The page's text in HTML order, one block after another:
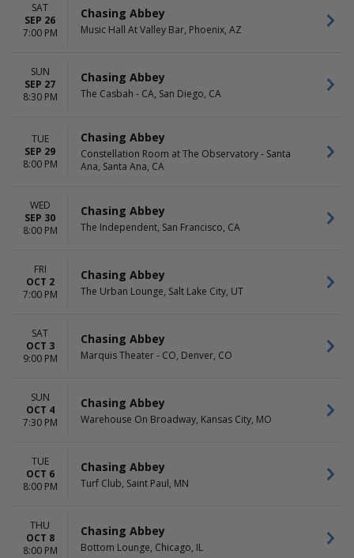
Sunday
Tuesday
Wednesday
Friday
Saturday
SAT
SEP 26
7:00 PM
Chasing Abbey
Music Hall At Valley Bar, Phoenix, AZ
SUN
SEP 27
8:30 PM
Chasing Abbey
The Casbah - CA, San Diego, CA
TUE
SEP 29
8:00 PM
Chasing Abbey
Constellation Room at The Observatory - Santa
Ana, Santa Ana, CA
WED
SEP 30
8:00 PM
Chasing Abbey
The Independent, San Francisco, CA
FRI
OCT 2
7:00 PM
Chasing Abbey
The Urban Lounge, Salt Lake City, UT
SAT
OCT 3
9:00 PM
Chasing Abbey
Marquis Theater - CO, Denver, CO
SUN
OCT 4
7:30 PM
Chasing Abbey
Warehouse On Broadway, Kansas City, MO
TUE
OCT 6
8:00 PM
Chasing Abbey
Turf Club, Saint Paul, MN
THU
OCT 8
8:00 PM
Chasing Abbey
Bottom Lounge, Chicago, IL